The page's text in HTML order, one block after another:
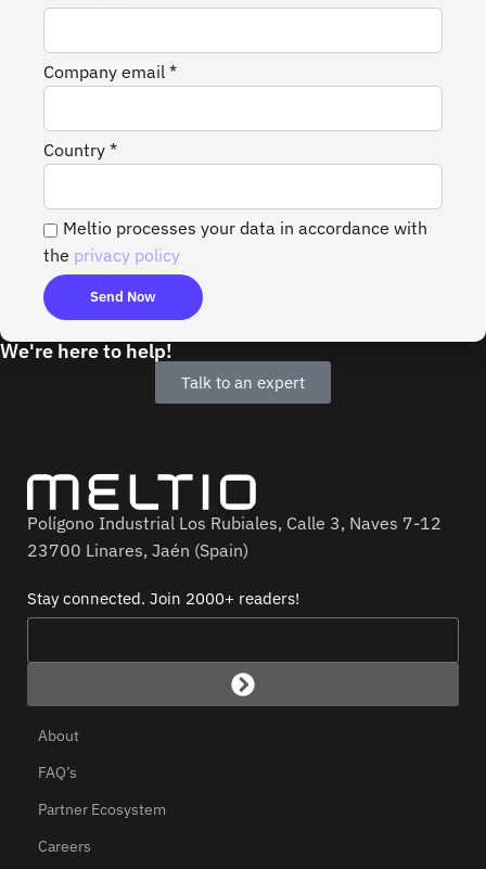
Company email *
Country *
Meltio processes your data in accordance with
the privacy policy
We're here to help!
Talk to an expert
Polígono Industrial Los Rubiales, Calle 3, Naves 7-12
23700 Linares, Jaén (Spain)
Stay connected. Join 2000+ readers!
About
FAQ’s
Partner Ecosystem
Careers